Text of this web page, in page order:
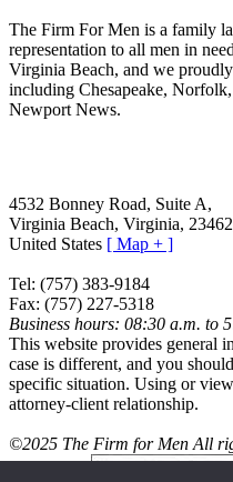
The Firm For Men is a family
representation to all men in
Virginia Beach, and we
including Chesapeake,
Newport News.
4532 Bonney Road, Suite A,
Virginia Beach, Virginia, 23462
United States [ Map + ]
Tel: (757) 383-9184
Fax: (757) 227-5318
Business hours: 08:30 a.m. to
This website provides general
case is different, and you
specific situation. Using or
attorney-client relationship.
©2025 The Firm for Men All